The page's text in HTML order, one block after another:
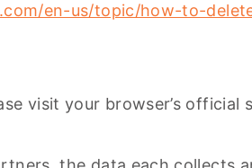
en-us/topic/how-to-
visit your browser’s official